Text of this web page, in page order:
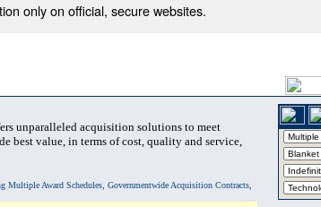
only on official, secure websites.
unparalleled acquisition solutions to meet
best value, in terms of cost, quality and service,
Multiple Award Schedules, Governmentwide Acquisition Contracts,